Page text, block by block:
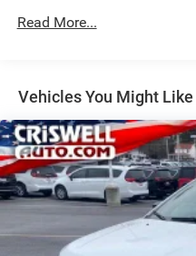
Dual Stainless Steel
Short And Long Arm
Multi-Link Rear
4-Wheel Disc Brakes w/
Vented Discs, Brake
Read More...
Vehicles You Might Like